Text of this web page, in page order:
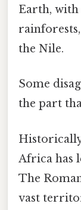
Earth, with
the Nile.
Some
the part
Africa has
The
vast